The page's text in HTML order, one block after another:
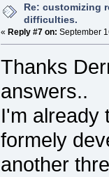
Re: customizing
difficulties.
« Reply #7 on: September
Thanks
answers..
I'm already
formely
another